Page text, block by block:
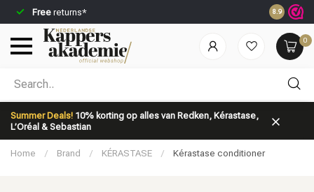
Free returns* Ordered
8.9
0
Summer Deals! 10% korting op alles van Redken, Kérastase,
L’Oréal & Sebastian
Which category are you looking for?
Home / Brand / KÉRASTASE / Kérastase conditioner